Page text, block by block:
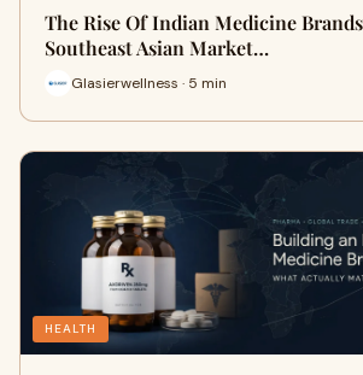
The Rise Of Indian Medicine
Southeast Asian Market…
Glasierwellness · 5 min
HEALTH